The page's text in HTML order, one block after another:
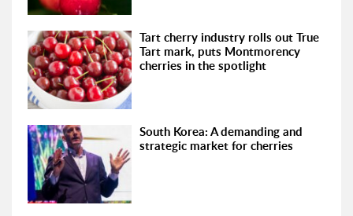
Tart cherry industry rolls out True
Tart mark, puts Montmorency
cherries in the spotlight
South Korea: A demanding and
strategic market for cherries